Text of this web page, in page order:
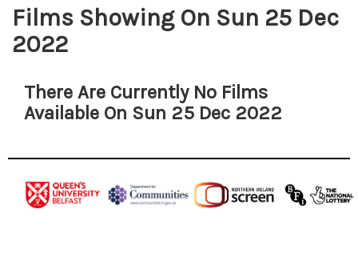
Films Showing On Sun 25 Dec
2022
There Are Currently No Films
Available On Sun 25 Dec 2022